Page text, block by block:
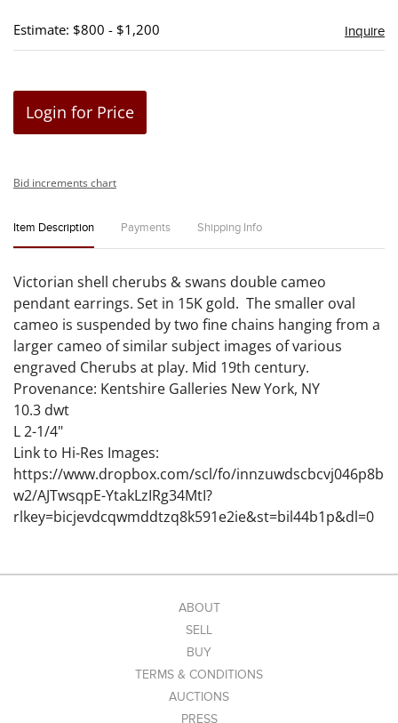
Estimate: $800 - $1,200 Inquire
Login for Price
Bid increments chart
Item Description Payments Shipping Info
Victorian shell cherubs & swans double cameo
pendant earrings. Set in 15K gold. The smaller oval
cameo is suspended by two fine chains hanging from a
larger cameo of similar subject images of various
engraved Cherubs at play. Mid 19th century.
Provenance: Kentshire Galleries New York, NY
10.3 dwt
L 2-1/4"
Link to Hi-Res Images:
https://www.dropbox.com/scl/fo/innzuwdscbcvj046p8b
w2/AJTwsqpE-YtakLzIRg34MtI?
rlkey=bicjevdcqwmddtzq8k591e2ie&st=bil44b1p&dl=0
ABOUT
SELL
BUY
TERMS & CONDITIONS
AUCTIONS
PRESS